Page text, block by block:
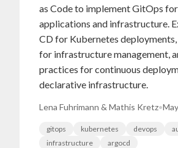
as Code to implement GitOps
applications and infrastructure.
CD for Kubernetes
for infrastructure management,
practices for continuous
declarative infrastructure.
Lena Fuhrimann & Mathis Kretz•
gitops kubernetes devops
infrastructure
argocd